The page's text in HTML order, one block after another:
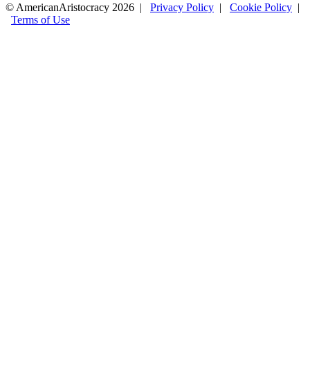
© AmericanAristocracy 2026 | Privacy Policy | Cookie Policy |
Terms of Use